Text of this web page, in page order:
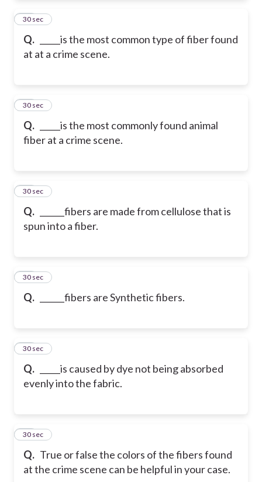
Q.
_____is the most common type of fiber found
at at a crime scene.
24
30 sec
Q.
_____is the most commonly found animal
fiber at a crime scene.
25
30 sec
Q.
______fibers are made from cellulose that is
spun into a fiber.
26
30 sec
Q. ______fibers are Synthetic fibers.
27
30 sec
Q.
_____is caused by dye not being absorbed
evenly into the fabric.
28
30 sec
Q. True or false the colors of the fibers found
at the crime scene can be helpful in your case.
29
30 sec